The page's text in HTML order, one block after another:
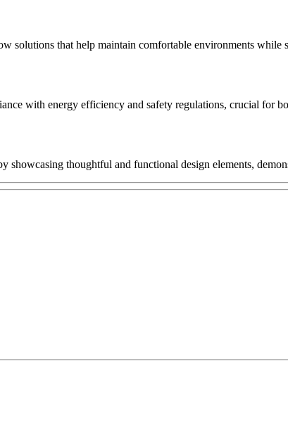
solutions that help maintain comfortable environments while
with energy efficiency and safety regulations, crucial for
showcasing thoughtful and functional design elements,